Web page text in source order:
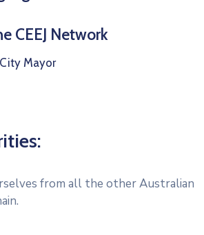
CEEJ Network
City Mayor
from all the other Australian